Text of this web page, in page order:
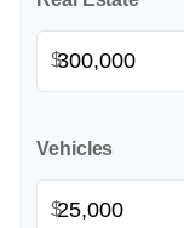
$
Vehicles
$